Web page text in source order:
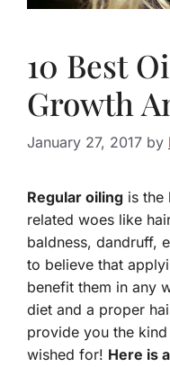
10 Best
Growth
January 27, 2017 by
Regular oiling is the
related woes like
baldness, dandruff,
to believe that
benefit them in any
diet and a proper
provide you the
wished for! Here is